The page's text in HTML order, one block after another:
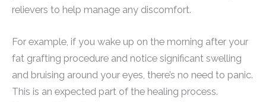
relievers to help manage any discomfort.
For example, if you wake up on the morning after your
fat grafting procedure and notice significant swelling
and bruising around your eyes, there’s no need to panic.
This is an expected part of the healing process.